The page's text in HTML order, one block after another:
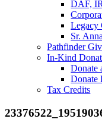
DAF,
Legacy
Sr.
Pathfinder
In-Kind
Donate
Donate
Tax Credits